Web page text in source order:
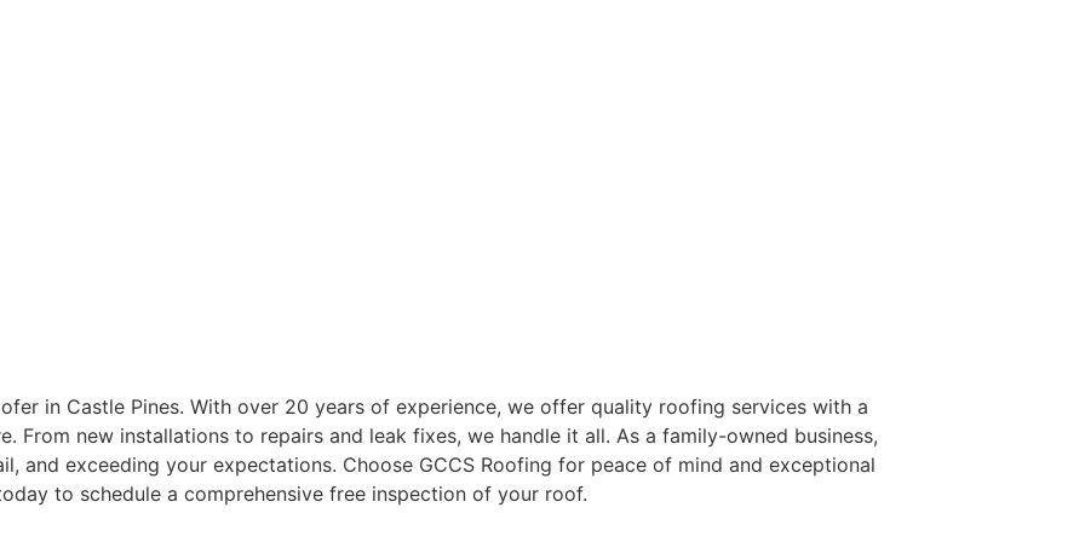
in Castle Pines. With over 20 years of experience, we offer quality roofing services with a
From new installations to repairs and leak fixes, we handle it all. As a family-owned business,
and exceeding your expectations. Choose GCCS Roofing for peace of mind and exceptional
to schedule a comprehensive free inspection of your roof.